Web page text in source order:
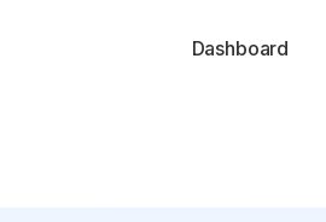
Dashboard